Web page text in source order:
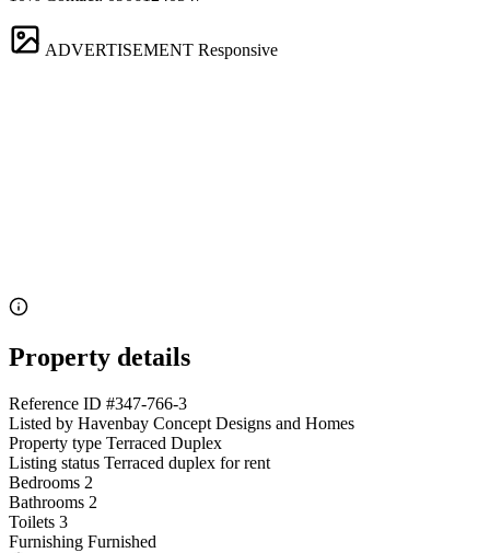
ADVERTISEMENT Responsive
Property details
Reference ID #347-766-3
Listed by Havenbay Concept Designs and Homes
Property type Terraced Duplex
Listing status Terraced duplex for rent
Bedrooms 2
Bathrooms 2
Toilets 3
Furnishing Furnished